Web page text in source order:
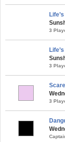
3
3
3